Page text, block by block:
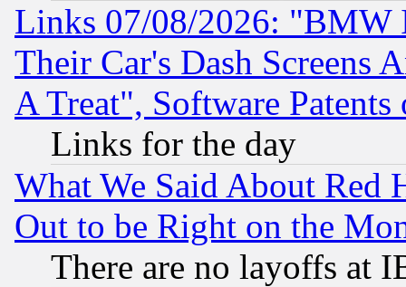
Links 07/08/2026: "BMW
Their Car's Dash Screens
A Treat", Software Patents
Links for the day
What We Said About Red
Out to be Right on the
There are no layoffs at